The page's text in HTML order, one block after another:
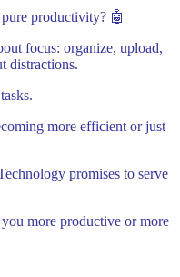
productivity? 🤖
focus: organize, upload,
distractions.
more efficient or just
promises to serve
more productive or more